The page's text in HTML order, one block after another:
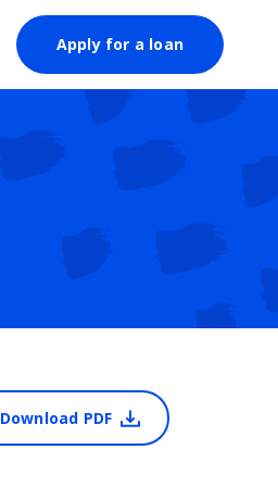
Apply for a loan
Download PDF